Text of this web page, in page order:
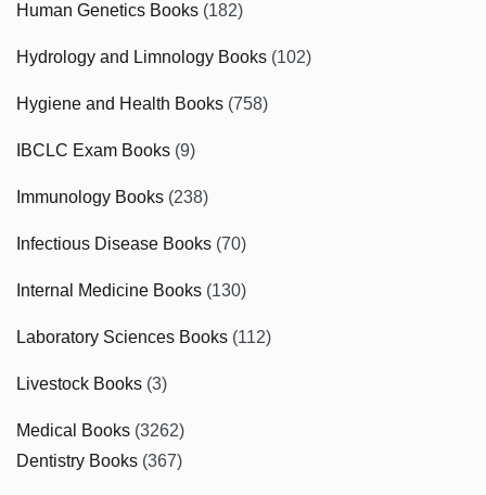
Human Genetics Books (182)
Hydrology and Limnology Books (102)
Hygiene and Health Books (758)
IBCLC Exam Books (9)
Immunology Books (238)
Infectious Disease Books (70)
Internal Medicine Books (130)
Laboratory Sciences Books (112)
Livestock Books (3)
Medical Books (3262)
Dentistry Books (367)